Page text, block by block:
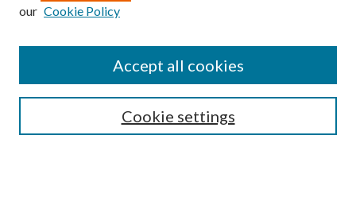
Collections
Authors
our Cookie Policy
Cookie settings
Accept all cookies